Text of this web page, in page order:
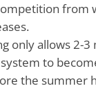
from
only allows 2-
to
the summer